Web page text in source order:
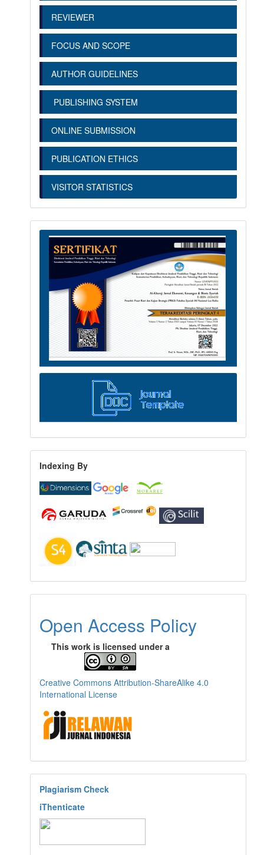
REVIEWER
FOCUS AND SCOPE
AUTHOR GUIDELINES
PUBLISHING SYSTEM
ONLINE SUBMISSION
PUBLICATION ETHICS
VISITOR STATISTICS
Indexing By
Open Access Policy
This work is licensed under a
Creative Commons Attribution-ShareAlike 4.0
International License
Plagiarism Check
iThenticate